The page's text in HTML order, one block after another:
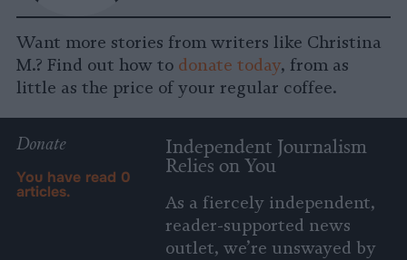
Want more stories from writers like Christina
M.? Find out how to donate today, from as
little as the price of your regular coffee.
Donate
You have read 0
articles.
Independent Journalism
Relies on You
As a fiercely independent,
reader-supported news
outlet, we’re unswayed by